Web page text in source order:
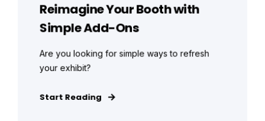
Reimagine Your Booth with
Simple Add-Ons
Are you looking for simple ways to refresh
your exhibit?
Start Reading